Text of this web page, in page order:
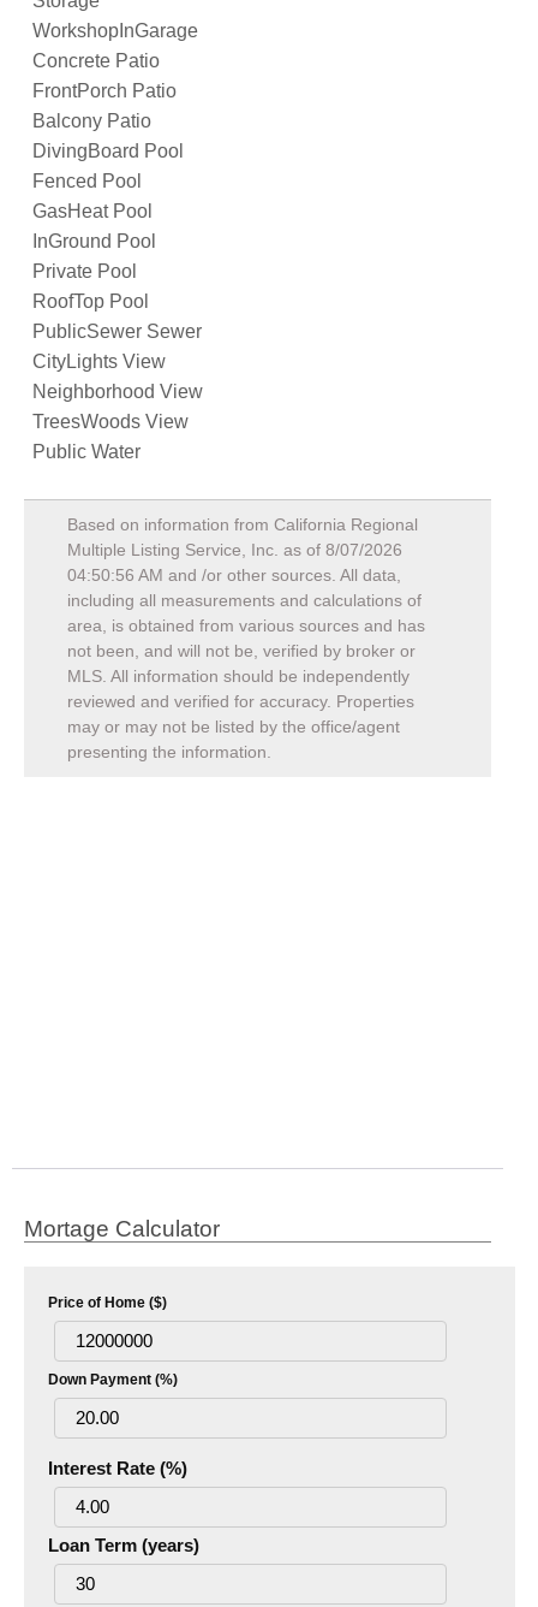
WorkshopInGarage
Concrete Patio
FrontPorch Patio
Balcony Patio
DivingBoard Pool
Fenced Pool
GasHeat Pool
InGround Pool
Private Pool
RoofTop Pool
PublicSewer Sewer
CityLights View
Neighborhood View
TreesWoods View
Public Water
Based on information from California Regional
Multiple Listing Service, Inc. as of 8/07/2026
04:50:56 AM and /or other sources. All data,
including all measurements and calculations of
area, is obtained from various sources and has
not been, and will not be, verified by broker or
MLS. All information should be independently
reviewed and verified for accuracy. Properties
may or may not be listed by the office/agent
presenting the information.
Mortage Calculator
Price of Home ($)
Down Payment (%)
Interest Rate (%)
Loan Term (years)